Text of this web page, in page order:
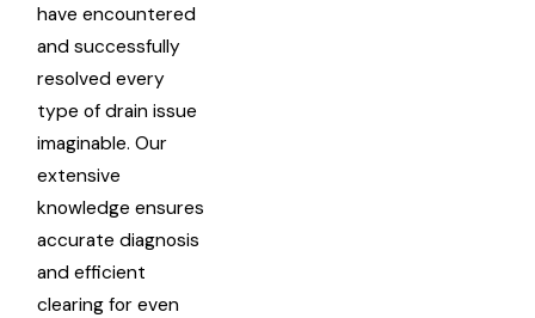
have encountered
and successfully
resolved every
type of drain issue
imaginable. Our
extensive
knowledge ensures
accurate diagnosis
and efficient
clearing for even